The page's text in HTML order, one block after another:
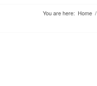
You are here: Home /